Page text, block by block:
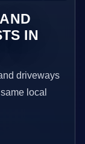
IN
driveways
local